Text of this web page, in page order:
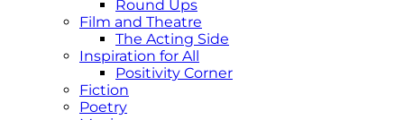
Round Ups
Film and Theatre
The Acting Side
Inspiration for All
Positivity Corner
Fiction
Poetry